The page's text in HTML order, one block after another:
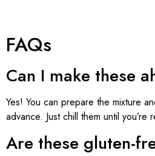
FAQs
Can I make these
Yes! You can prepare the mixture
advance. Just chill them until you’re
Are these gluten-